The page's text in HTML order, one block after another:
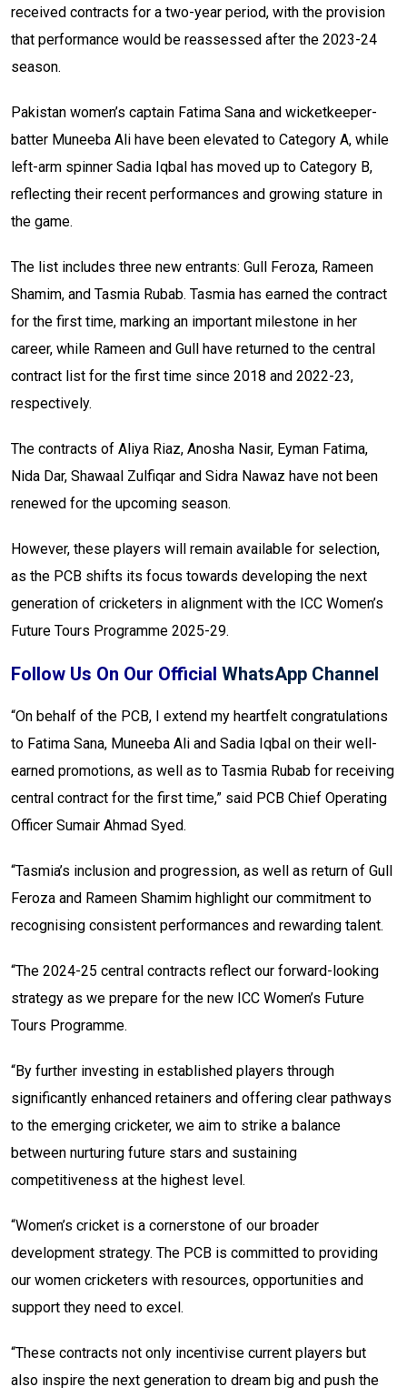
received contracts for a two-year period, with the provision
that performance would be reassessed after the 2023-24
season.
Pakistan women’s captain Fatima Sana and wicketkeeper-
batter Muneeba Ali have been elevated to Category A, while
left-arm spinner Sadia Iqbal has moved up to Category B,
reflecting their recent performances and growing stature in
the game.
The list includes three new entrants: Gull Feroza, Rameen
Shamim, and Tasmia Rubab. Tasmia has earned the contract
for the first time, marking an important milestone in her
career, while Rameen and Gull have returned to the central
contract list for the first time since 2018 and 2022-23,
respectively.
The contracts of Aliya Riaz, Anosha Nasir, Eyman Fatima,
Nida Dar, Shawaal Zulfiqar and Sidra Nawaz have not been
renewed for the upcoming season.
However, these players will remain available for selection,
as the PCB shifts its focus towards developing the next
generation of cricketers in alignment with the ICC Women’s
Future Tours Programme 2025-29.
Follow Us On Our Official WhatsApp Channel
“On behalf of the PCB, I extend my heartfelt congratulations
to Fatima Sana, Muneeba Ali and Sadia Iqbal on their well-
earned promotions, as well as to Tasmia Rubab for receiving
central contract for the first time,” said PCB Chief Operating
Officer Sumair Ahmad Syed.
“Tasmia’s inclusion and progression, as well as return of Gull
Feroza and Rameen Shamim highlight our commitment to
recognising consistent performances and rewarding talent.
“The 2024-25 central contracts reflect our forward-looking
strategy as we prepare for the new ICC Women’s Future
Tours Programme.
“By further investing in established players through
significantly enhanced retainers and offering clear pathways
to the emerging cricketer, we aim to strike a balance
between nurturing future stars and sustaining
competitiveness at the highest level.
“Women’s cricket is a cornerstone of our broader
development strategy. The PCB is committed to providing
our women cricketers with resources, opportunities and
support they need to excel.
“These contracts not only incentivise current players but
also inspire the next generation to dream big and push the